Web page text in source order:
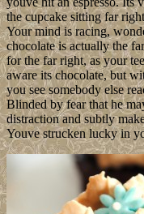
the cupcake sitting far
Your mind is racing,
chocolate is actually the
for the far right, as your
aware its chocolate, but
you see somebody else
Blinded by fear that he
distraction and subtly
Youve strucken lucky in